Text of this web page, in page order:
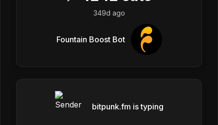
349d ago
Fountain Boost Bot
bitpunk.fm is typing